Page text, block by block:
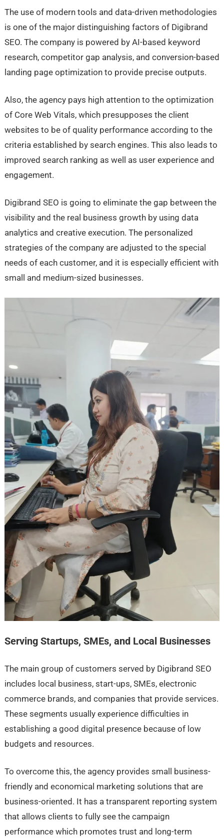
The use of modern tools and data-driven methodologies
is one of the major distinguishing factors of Digibrand
SEO. The company is powered by AI-based keyword
research, competitor gap analysis, and conversion-based
landing page optimization to provide precise outputs.
Also, the agency pays high attention to the optimization
of Core Web Vitals, which presupposes the client
websites to be of quality performance according to the
criteria established by search engines. This also leads to
improved search ranking as well as user experience and
engagement.
Digibrand SEO is going to eliminate the gap between the
visibility and the real business growth by using data
analytics and creative execution. The personalized
strategies of the company are adjusted to the special
needs of each customer, and it is especially efficient with
small and medium-sized businesses.
Serving Startups, SMEs, and Local Businesses
The main group of customers served by Digibrand SEO
includes local business, start-ups, SMEs, electronic
commerce brands, and companies that provide services.
These segments usually experience difficulties in
establishing a good digital presence because of low
budgets and resources.
To overcome this, the agency provides small business-
friendly and economical marketing solutions that are
business-oriented. It has a transparent reporting system
that allows clients to fully see the campaign
performance which promotes trust and long-term